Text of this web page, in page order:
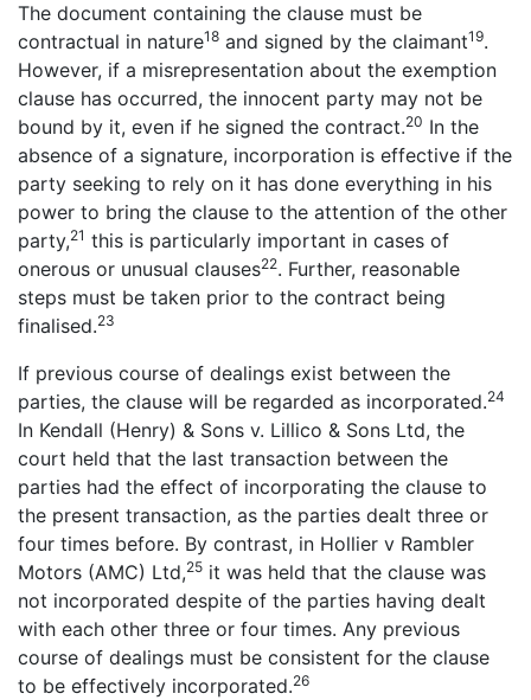
The document containing the clause must be
contractual in nature18 and signed by the claimant19.
However, if a misrepresentation about the exemption
clause has occurred, the innocent party may not be
bound by it, even if he signed the contract.20 In the
absence of a signature, incorporation is effective if the
party seeking to rely on it has done everything in his
power to bring the clause to the attention of the other
party,21 this is particularly important in cases of
onerous or unusual clauses22. Further, reasonable
steps must be taken prior to the contract being
finalised.23
If previous course of dealings exist between the
parties, the clause will be regarded as incorporated.24
In Kendall (Henry) & Sons v. Lillico & Sons Ltd, the
court held that the last transaction between the
parties had the effect of incorporating the clause to
the present transaction, as the parties dealt three or
four times before. By contrast, in Hollier v Rambler
Motors (AMC) Ltd,25 it was held that the clause was
not incorporated despite of the parties having dealt
with each other three or four times. Any previous
course of dealings must be consistent for the clause
to be effectively incorporated.26